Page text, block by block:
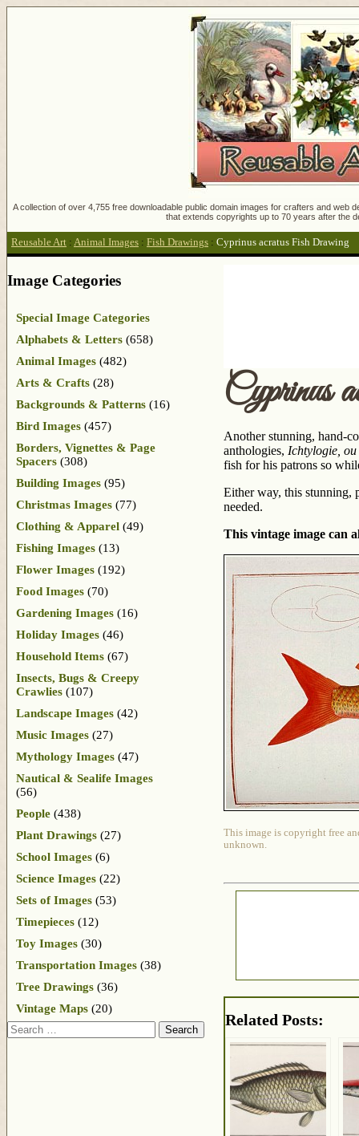
A collection of over 4,755 free downloadable public domain images for crafters and
that extends copyrights up to 70 years after the
Reusable Art : Animal Images : Fish Drawings : Cyprinus acratus Fish Drawing
Cyprinus
Another stunning, hand-
anthologies, Ichtylogie,
fish for his patrons so
Either way, this stunning,
needed.
This vintage image can
This image is copyright free
unknown.
Related Posts:
Image Categories
Special Image Categories
Alphabets & Letters (658)
Animal Images (482)
Arts & Crafts (28)
Backgrounds & Patterns (16)
Bird Images (457)
Borders, Vignettes & Page
Spacers (308)
Building Images (95)
Christmas Images (77)
Clothing & Apparel (49)
Fishing Images (13)
Flower Images (192)
Food Images (70)
Gardening Images (16)
Holiday Images (46)
Household Items (67)
Insects, Bugs & Creepy
Crawlies (107)
Landscape Images (42)
Music Images (27)
Mythology Images (47)
Nautical & Sealife Images
(56)
People (438)
Plant Drawings (27)
School Images (6)
Science Images (22)
Sets of Images (53)
Timepieces (12)
Toy Images (30)
Transportation Images (38)
Tree Drawings (36)
Vintage Maps (20)
Search